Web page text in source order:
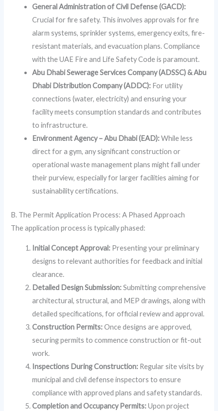
General Administration of Civil Defense (GACD):
Crucial for fire safety. This involves approvals for fire
alarm systems, sprinkler systems, emergency exits, fire-
resistant materials, and evacuation plans. Compliance
with the UAE Fire and Life Safety Code is paramount.
Abu Dhabi Sewerage Services Company (ADSSC) & Abu
Dhabi Distribution Company (ADDC): For utility
connections (water, electricity) and ensuring your
facility meets consumption standards and contributes
to infrastructure.
Environment Agency – Abu Dhabi (EAD):While less
direct for a gym, any significant construction or
operational waste management plans might fall under
their purview, especially for larger facilities aiming for
sustainability certifications.
B. The Permit Application Process: A Phased Approach
The application process is typically phased:
Initial Concept Approval: Presenting your preliminary
designs to relevant authorities for feedback and initial
clearance.
Detailed Design Submission:Submitting comprehensive
architectural, structural, and MEP drawings, along with
detailed specifications, for official review and approval.
Construction Permits:Once designs are approved,
securing permits to commence construction or fit-out
work.
Inspections During Construction: Regular site visits by
municipal and civil defense inspectors to ensure
compliance with approved plans and safety standards.
Completion and Occupancy Permits:Upon project